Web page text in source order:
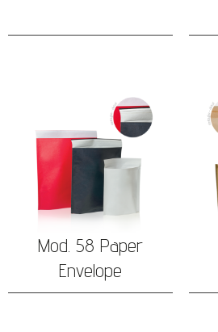
Mod. 58 Paper
Envelope